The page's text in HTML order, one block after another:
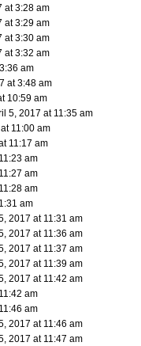
at 3:28 am
at 3:29 am
at 3:30 am
at 3:32 am
am
at 3:48 am
10:59 am
5, 2017 at 11:35 am
11:00 am
11:17 am
am
am
am
am
2017 at 11:31 am
2017 at 11:36 am
2017 at 11:37 am
2017 at 11:39 am
2017 at 11:42 am
am
am
2017 at 11:46 am
2017 at 11:47 am